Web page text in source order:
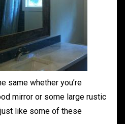
same whether you’re
mirror or some large rustic
like some of these